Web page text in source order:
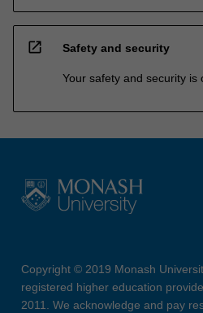
open_in_new Safety and security
Your safety and security is
Copyright © 2019 Monash
registered higher education
2011. We acknowledge and pay